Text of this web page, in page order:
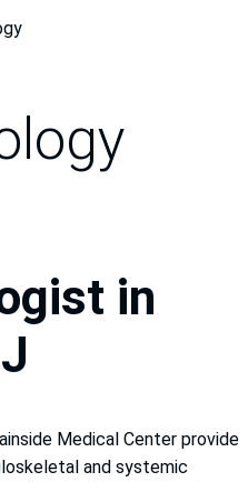
in
Medical Center provide
and systemic